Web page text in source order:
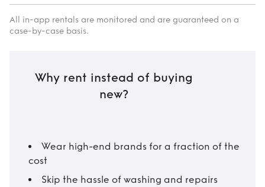
All in-app rentals are monitored and are guaranteed on a
case-by-case basis.
Why rent instead of buying
new?
Wear high-end brands for a fraction of the
cost
Skip the hassle of washing and repairs